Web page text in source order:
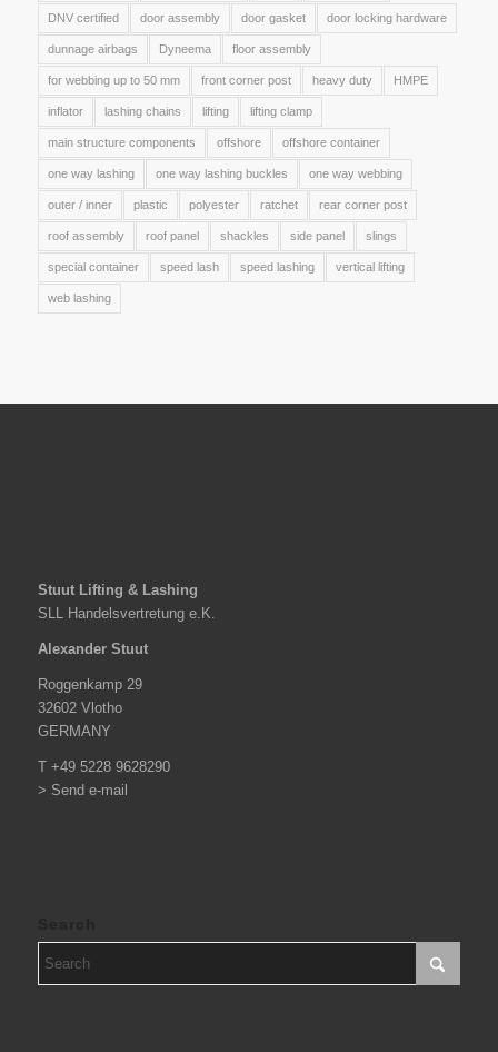
DNV certified door assembly door gasket door locking hardware
dunnage airbags Dyneema floor assembly
for webbing up to 50 mm front corner post heavy duty HMPE
inflator lashing chains lifting lifting clamp
main structure components offshore offshore container
one way lashing one way lashing buckles one way webbing
outer / inner plastic polyester ratchet rear corner post
roof assembly roof panel shackles side panel slings
special container speed lash speed lashing vertical lifting
web lashing
Stuut Lifting & Lashing
SLL Handelsvertretung e.K.
Alexander Stuut
Roggenkamp 29
32602 Vlotho
GERMANY
T +49 5228 9628290
> Send e-mail